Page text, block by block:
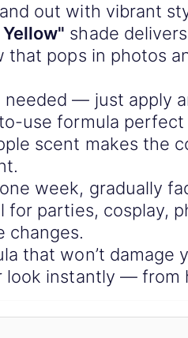
out with vibrant
shade
that pops in photos
needed — just apply
use formula
scent makes the
week, gradually
for parties, cosplay,
changes.
that won’t damage
look instantly — from